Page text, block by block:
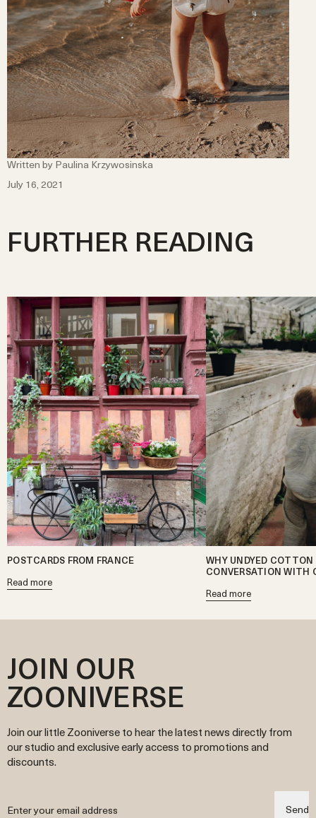
Written by Paulina Krzywosinska
July 16, 2021
FURTHER READING
POSTCARDS FROM FRANCE
Read more
WHY UNDYED
CONVERSATION WITH
Read more
JOIN OUR
ZOONIVERSE
Join our little Zooniverse to hear the latest news directly from
our studio and exclusive early access to promotions and
discounts.
Send